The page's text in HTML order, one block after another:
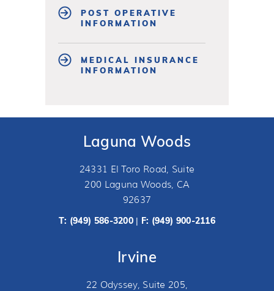
POST OPERATIVE
INFORMATION
MEDICAL INSURANCE
INFORMATION
Laguna Woods
24331 El Toro Road, Suite
200 Laguna Woods, CA
92637
T: (949) 586-3200 | F: (949) 900-2116
Irvine
22 Odyssey, Suite 205,